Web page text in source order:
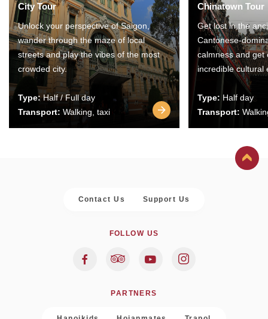
City Tour
Unlock your perspective of Saigon,
wander through the maze of local
streets and play the vibes of the most
crowded city.
Type:Half / Full day
Transport: Walking, taxi
Chinatown Tour
Get lost in the
Cantonese-
calmness and get
incredible cultural
Type: Half day
Transport:
Contact Us Support Us
FOLLOW US
PARTNERS